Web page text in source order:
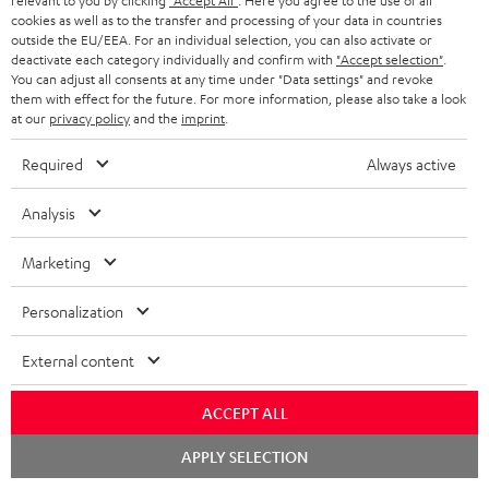
s
a
t
i
o
n
a
b
o
t
h
e
g
u
a
l
o
s
s
r
t
a
c
t
e
a
i
l
s
Store Finder
Experience our products in person and talk to our
team directly for the best expert advice.
Overview
of private customers. The voucher cannot be redeemed for cash, nor can it
be used in combination with other vouchers. It cannot be used for orders
that have already been placed. The resale of a voucher is prohibited and it
will lose its value in the case of being resold. You can learn more about the
terms and conditions in the
Risk-free 8-week trial
cookies as well as to the transfer and processing of your data in countries
outside the EU/EEA. For an individual selection, you can also activate or
deactivate each category individually and confirm with "Accept selection"
You can adjust all consents at any time under "Data settings" and revoke
them with effect for the future. For more information, please also take a look
at our privacy policyand the imprint
Required Always active
Analysis
Marketing
Personalization
External content
ACCEPT ALL
APPLY SELECTION